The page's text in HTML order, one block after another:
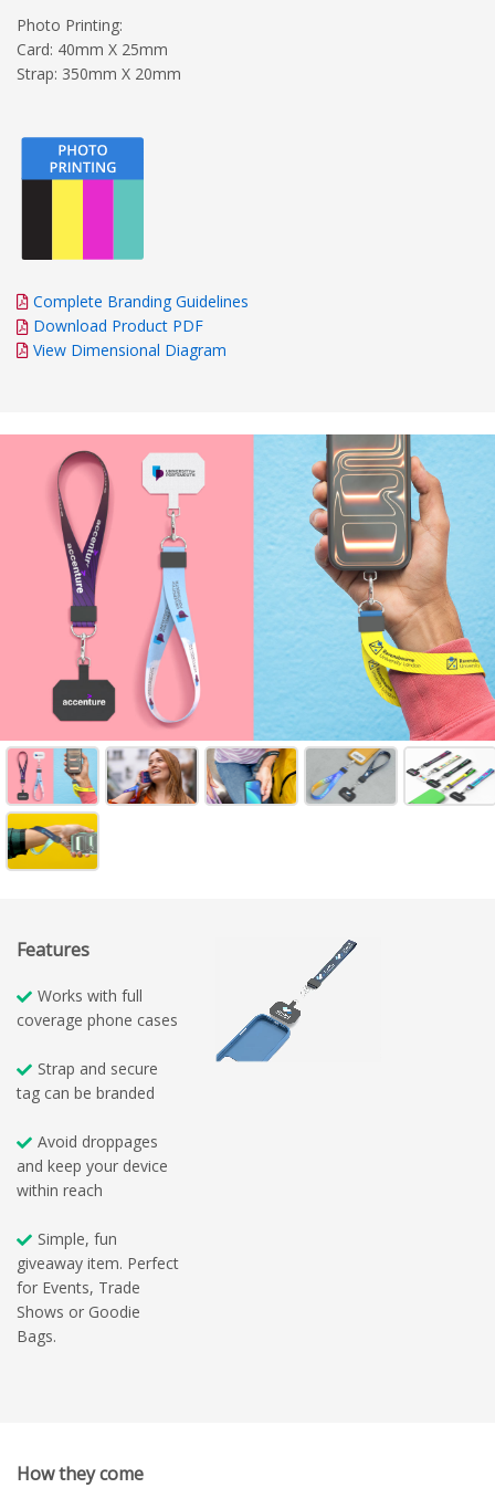
Photo Printing:
Card: 40mm X 25mm
Strap: 350mm X 20mm
Complete Branding Guidelines
Download Product PDF
View Dimensional Diagram
Features
Works with full
coverage phone cases
Strap and secure
tag can be branded
Avoid droppages
and keep your device
within reach
Simple, fun
giveaway item. Perfect
for Events, Trade
Shows or Goodie
Bags.
How they come